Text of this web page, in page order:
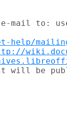
mail to:
help/
will be